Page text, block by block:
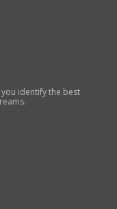
identify the best